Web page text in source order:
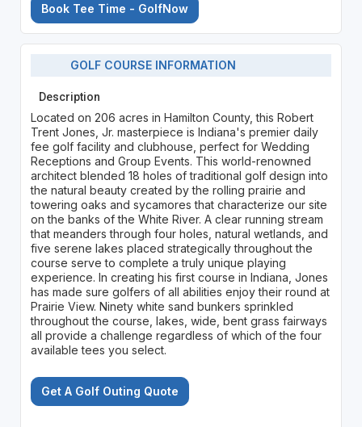
Book Tee Time - GolfNow
GOLF COURSE INFORMATION
Description
Located on 206 acres in Hamilton County, this Robert
Trent Jones, Jr. masterpiece is Indiana's premier daily
fee golf facility and clubhouse, perfect for Wedding
Receptions and Group Events. This world-renowned
architect blended 18 holes of traditional golf design into
the natural beauty created by the rolling prairie and
towering oaks and sycamores that characterize our site
on the banks of the White River. A clear running stream
that meanders through four holes, natural wetlands, and
five serene lakes placed strategically throughout the
course serve to complete a truly unique playing
experience. In creating his first course in Indiana, Jones
has made sure golfers of all abilities enjoy their round at
Prairie View. Ninety white sand bunkers sprinkled
throughout the course, lakes, wide, bent grass fairways
all provide a challenge regardless of which of the four
available tees you select.
Get A Golf Outing Quote